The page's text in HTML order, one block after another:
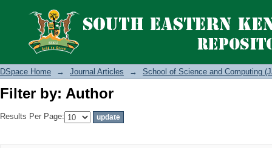
Filter by: Author
DSpace Home → Journal Articles → School of Science and Computing
Filter by: Author
Results Per Page: